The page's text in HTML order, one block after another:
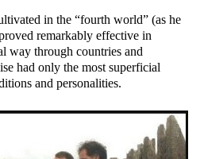
in the “fourth world” (as he
remarkably effective in
way through countries and
had only the most superficial
and personalities.